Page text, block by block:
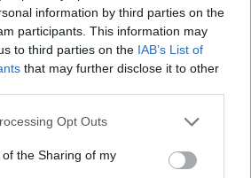
information by third parties on the
participants. This information may
to third parties on the IAB’s List of
that may further disclose it to other
Opt Outs
the Sharing of my
16 Km/h
CLEAR
Sunrise: 06:36 - Sunset 20:24
3 Bf W